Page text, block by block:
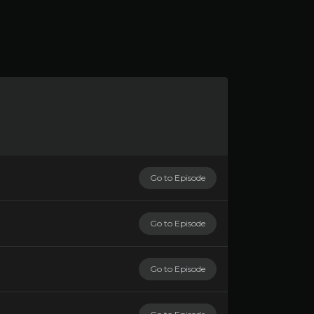
Go to Episode
Go to Episode
Go to Episode